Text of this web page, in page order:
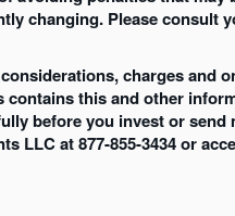
changing. Please consult
charges and
contains this and other
before you invest or send
LLC at 877-855-3434 or